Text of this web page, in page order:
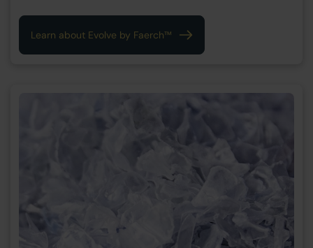
Learn about Evolve by Faerch™